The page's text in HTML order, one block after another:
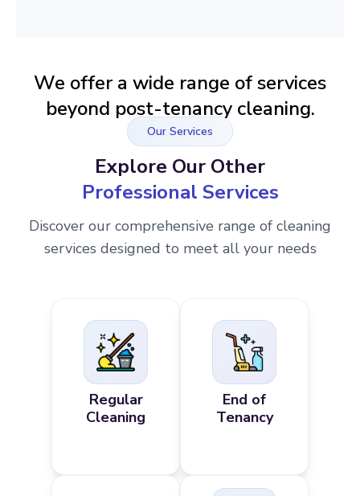
We offer a wide range of services
beyond post-tenancy cleaning.
Our Services
Explore Our Other
Professional Services
Discover our comprehensive range of cleaning
services designed to meet all your needs
Regular
Cleaning
End of
Tenancy